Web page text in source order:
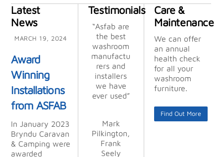
Latest
News
MARCH 19, 2024
Award
Winning
Installations
from ASFAB
In January 2023
Bryndu Caravan
& Camping were
awarded
Testimonials
“Their
attention
to detail,
efficient
turnaround
time, and
professiona
lism is
Alan
Stocking,
“Asfab are
the best
washroom
manufactu
rers and
installers
we have
ever used”
Mark
Pilkington,
Frank
Seely
“Thank you
so much
for helping
us out, it is
very much
appreciate
d. Wish
everyone
you.”
Sue/Paul
“Many
thanks,
excellent
service”
Mick, M T
Kimberley
“We
chose ASFA
B
after seein
g the
quality of
their work
at other
not
disappointe
d. From
start to
“Their
attention
to detail,
efficient
turnaround
time, and
professiona
lism is
Alan
Stocking,
“Asfab are
the best
washroom
manufactu
rers and
installers
we have
ever used”
Mark
Pilkington,
Frank
Seely
Care &
Maintenance
We can offer
an annual
health check
for all your
washroom
furniture.
Find Out More